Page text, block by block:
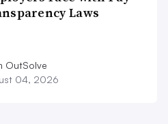
Laws
OutSolve
04, 2026